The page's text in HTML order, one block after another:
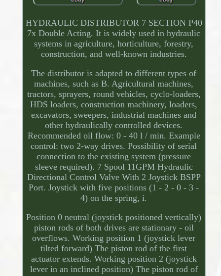
HYDRAULIC DISTRIBUTOR 7 SECTION P40
7x Double Acting. It is widely used in hydraulic
systems in agriculture, horticulture, forestry,
construction, and well-known industries.
The distributor is adapted to different types of
machines, such as B. Agricultural machines,
tractors, sprayers, round vehicles, cyclo-loaders,
HDS loaders, construction machinery, loaders,
excavators, sweepers, industrial machines and
other hydraulically controlled devices.
Recommended oil flow: 0 - 40 l / min. Example
control: two 2-way drives. Possibility of serial
connection to the existing system (pressure
sleeve required). 7 Spool 11GPM Hydraulic
Directional Control Valve With 2 Joystick BSPP
Port. Joystick with five positions (1 - 2 - 0 - 3 -
4) on the spring, i.
Position 0 neutral (joystick positioned vertically)
piston rods of both drives are stationary - oil
overflows. Working position 1 (joystick lever
tilted forward) The piston rod of the first
actuator extends. Working position 2 (joystick
lever in an inclined position) The piston rod of